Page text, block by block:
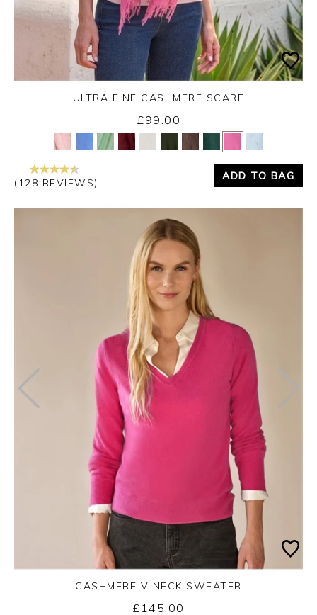
Yes No
ULTRA FINE CASHMERE SCARF
£99.00
(128 REVIEWS)
ADD TO BAG
CASHMERE V NECK SWEATER
£145.00